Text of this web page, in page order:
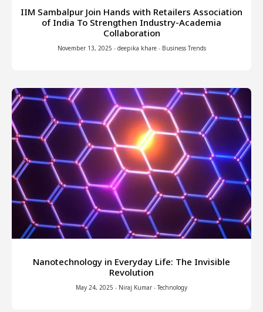
IIM Sambalpur Join Hands with Retailers Association
of India To Strengthen Industry-Academia
Collaboration
November 13, 2025 - deepika khare - Business Trends
Nanotechnology in Everyday Life: The Invisible
Revolution
May 24, 2025 - Niraj Kumar - Technology